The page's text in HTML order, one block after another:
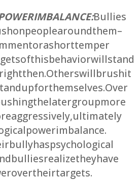
IMBALANCE:Bullies
on people around them –
or a short temper
of this behavior will stand
then. Others will brush it
up for themselves. Over
the later group more
aggressively, ultimately
power imbalance.
bully has psychological
bullies realize they have
over their targets.